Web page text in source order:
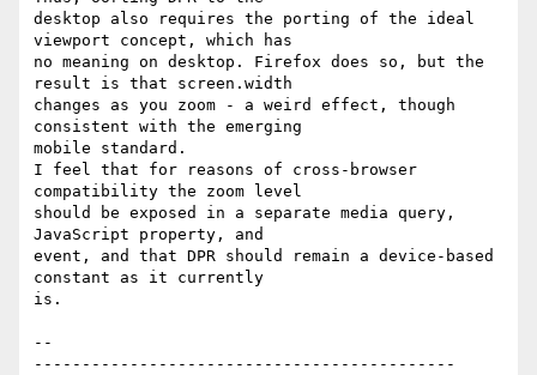
desktop also requires the porting of the ideal
viewport concept, which has
no meaning on desktop. Firefox does so, but the
result is that screen.width
changes as you zoom - a weird effect, though
consistent with the emerging
mobile standard.
I feel that for reasons of cross-browser
compatibility the zoom level
should be exposed in a separate media query,
JavaScript property, and
event, and that DPR should remain a device-based
constant as it currently
is.
--
--------------------------------------------